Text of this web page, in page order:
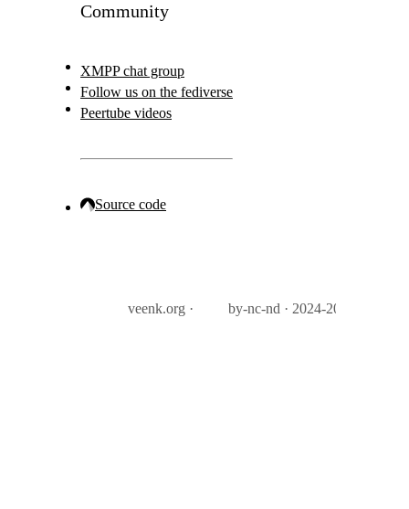
Community
XMPP chat group
Follow us on the fediverse
Peertube videos
Source code
veenk.org · by-nc-nd · 2024-2026